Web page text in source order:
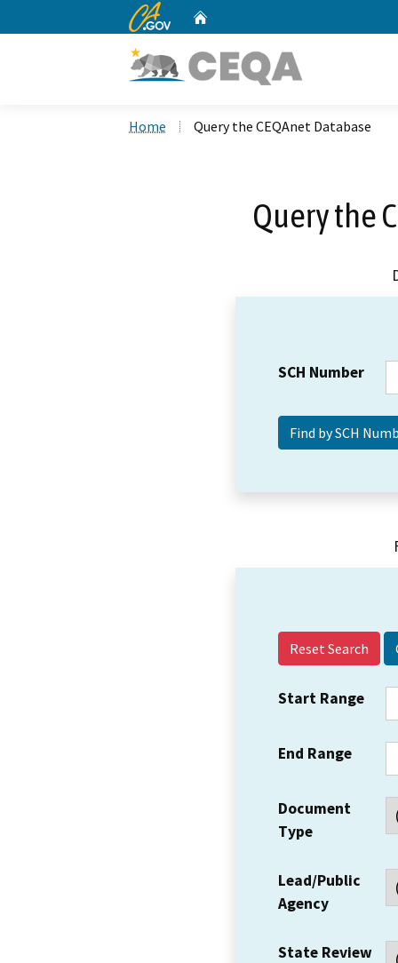
CA.gov
Home Query the CEQAnet Database
Query the
SCH Number
Reset Search
Start Range
End Range
Document
Type
Lead/Public
Agency
State Review